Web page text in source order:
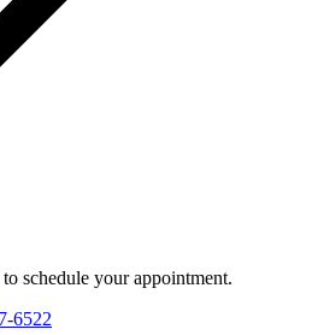
schedule your appointment.
6522